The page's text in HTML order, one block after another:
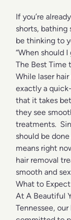
If you’re
shorts, bathing
be thinking to
“When should I
The Best Time
While laser
exactly a
that it takes
they see
treatments.
should be
means right
hair removal
smooth and
What to Expect
At A Beautiful
Tennessee,